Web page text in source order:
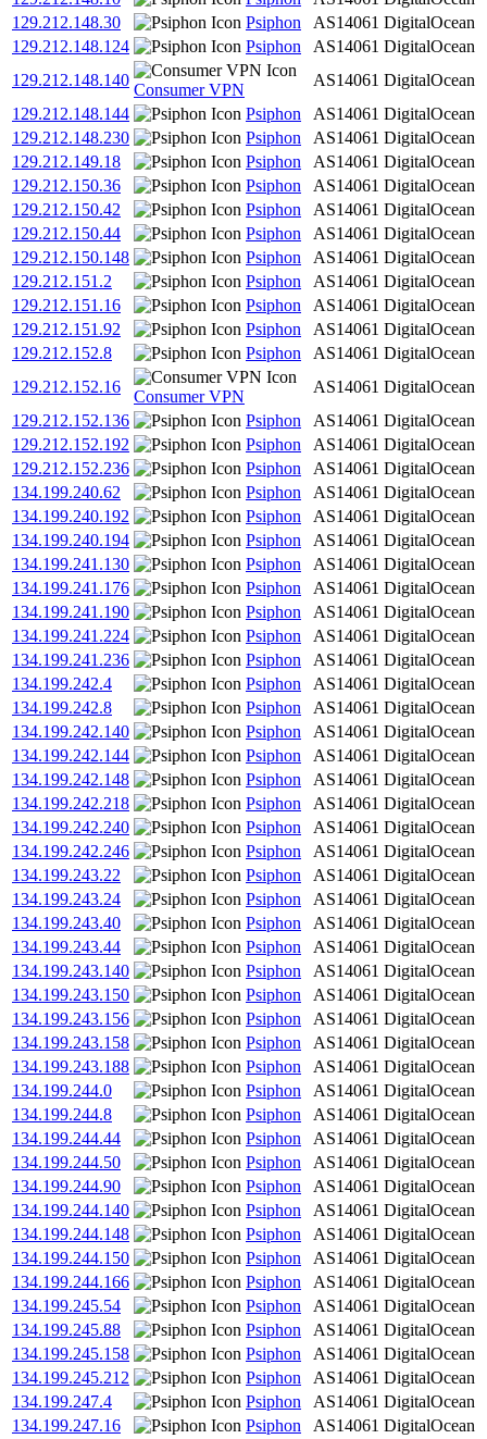
129.212.148.30
Psiphon AS14061 DigitalOcean
129.212.148.124
Psiphon AS14061 DigitalOcean
129.212.148.140
Consumer VPN
AS14061 DigitalOcean
129.212.148.144
Psiphon AS14061 DigitalOcean
129.212.148.230
Psiphon AS14061 DigitalOcean
129.212.149.18
Psiphon AS14061 DigitalOcean
129.212.150.36
Psiphon AS14061 DigitalOcean
129.212.150.42
Psiphon AS14061 DigitalOcean
129.212.150.44
Psiphon AS14061 DigitalOcean
129.212.150.148
Psiphon AS14061 DigitalOcean
129.212.151.2
Psiphon AS14061 DigitalOcean
129.212.151.16
Psiphon AS14061 DigitalOcean
129.212.151.92
Psiphon AS14061 DigitalOcean
129.212.152.8
Psiphon AS14061 DigitalOcean
129.212.152.16
Consumer VPN
AS14061 DigitalOcean
129.212.152.136
Psiphon AS14061 DigitalOcean
129.212.152.192
Psiphon AS14061 DigitalOcean
129.212.152.236
Psiphon AS14061 DigitalOcean
134.199.240.62
Psiphon AS14061 DigitalOcean
134.199.240.192
Psiphon AS14061 DigitalOcean
134.199.240.194
Psiphon AS14061 DigitalOcean
134.199.241.130
Psiphon AS14061 DigitalOcean
134.199.241.176
Psiphon AS14061 DigitalOcean
134.199.241.190
Psiphon AS14061 DigitalOcean
134.199.241.224
Psiphon AS14061 DigitalOcean
134.199.241.236
Psiphon AS14061 DigitalOcean
134.199.242.4
Psiphon AS14061 DigitalOcean
134.199.242.8
Psiphon AS14061 DigitalOcean
134.199.242.140
Psiphon AS14061 DigitalOcean
134.199.242.144
Psiphon AS14061 DigitalOcean
134.199.242.148
Psiphon AS14061 DigitalOcean
134.199.242.218
Psiphon AS14061 DigitalOcean
134.199.242.240
Psiphon AS14061 DigitalOcean
134.199.242.246
Psiphon AS14061 DigitalOcean
134.199.243.22
Psiphon AS14061 DigitalOcean
134.199.243.24
Psiphon AS14061 DigitalOcean
134.199.243.40
Psiphon AS14061 DigitalOcean
134.199.243.44
Psiphon AS14061 DigitalOcean
134.199.243.140
Psiphon AS14061 DigitalOcean
134.199.243.150
Psiphon AS14061 DigitalOcean
134.199.243.156
Psiphon AS14061 DigitalOcean
134.199.243.158
Psiphon AS14061 DigitalOcean
134.199.243.188
Psiphon AS14061 DigitalOcean
134.199.244.0
Psiphon AS14061 DigitalOcean
134.199.244.8
Psiphon AS14061 DigitalOcean
134.199.244.44
Psiphon AS14061 DigitalOcean
134.199.244.50
Psiphon AS14061 DigitalOcean
134.199.244.90
Psiphon AS14061 DigitalOcean
134.199.244.140
Psiphon AS14061 DigitalOcean
134.199.244.148
Psiphon AS14061 DigitalOcean
134.199.244.150
Psiphon AS14061 DigitalOcean
134.199.244.166
Psiphon AS14061 DigitalOcean
134.199.245.54
Psiphon AS14061 DigitalOcean
134.199.245.88
Psiphon AS14061 DigitalOcean
134.199.245.158
Psiphon AS14061 DigitalOcean
134.199.245.212
Psiphon AS14061 DigitalOcean
134.199.247.4
Psiphon AS14061 DigitalOcean
134.199.247.16
Psiphon AS14061 DigitalOcean